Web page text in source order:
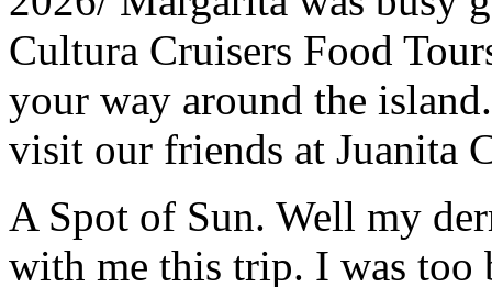
Cultura Cruisers Food
your way around the
visit our friends at Juanita
A Spot of Sun. Well my
with me this trip. I was too